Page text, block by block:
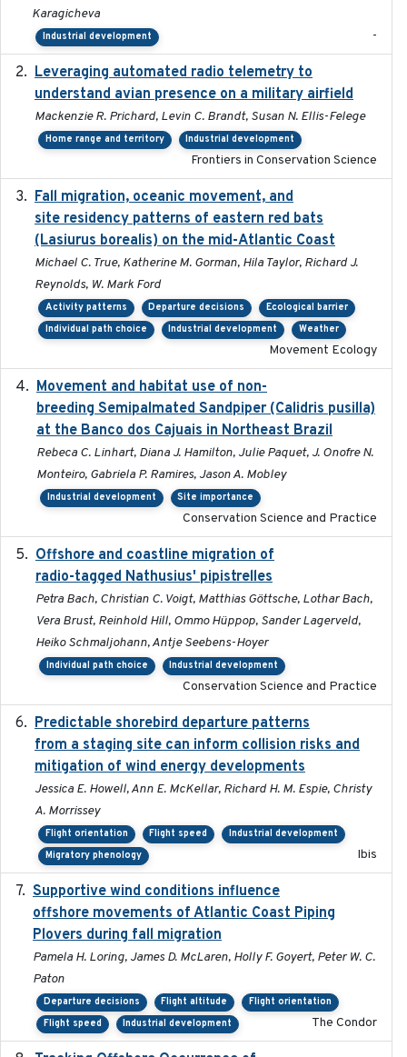
Karagicheva
Industrial development -
Leveraging automated radio telemetry to
understand avian presence on a military airfield
Mackenzie R. Prichard, Levin C. Brandt, Susan N. Ellis-Felege
Home range and territory Industrial development
Frontiers in Conservation Science
Fall migration, oceanic movement, and
site residency patterns of eastern red bats
(Lasiurus borealis) on the mid-Atlantic Coast
Michael C. True, Katherine M. Gorman, Hila Taylor, Richard J.
Reynolds, W. Mark Ford
Activity patterns Departure decisions
Ecological barrier
Individual path choice
Industrial development Weather
Movement Ecology
Movement and habitat use of non-
breeding Semipalmated Sandpiper (Calidris pusilla)
at the Banco dos Cajuais in Northeast Brazil
Rebeca C. Linhart, Diana J. Hamilton, Julie Paquet, J. Onofre N.
Monteiro, Gabriela P. Ramires, Jason A. Mobley
Industrial development Site importance
Conservation Science and Practice
Offshore and coastline migration of
radio-tagged Nathusius' pipistrelles
Petra Bach, Christian C. Voigt, Matthias Göttsche, Lothar Bach,
Vera Brust, Reinhold Hill, Ommo Hüppop, Sander Lagerveld,
Heiko Schmaljohann, Antje Seebens-Hoyer
Individual path choice Industrial development
Conservation Science and Practice
Predictable shorebird departure patterns
from a staging site can inform collision risks and
mitigation of wind energy developments
Jessica E. Howell, Ann E. McKellar, Richard H. M. Espie, Christy
A. Morrissey
Flight orientation Flight speed
Industrial development
Migratory phenology
Ibis
Supportive wind conditions influence
offshore movements of Atlantic Coast Piping
Plovers during fall migration
Pamela H. Loring, James D. McLaren, Holly F. Goyert, Peter W. C.
Paton
Departure decisions Flight altitude
Flight orientation
Flight speed
Industrial development The Condor